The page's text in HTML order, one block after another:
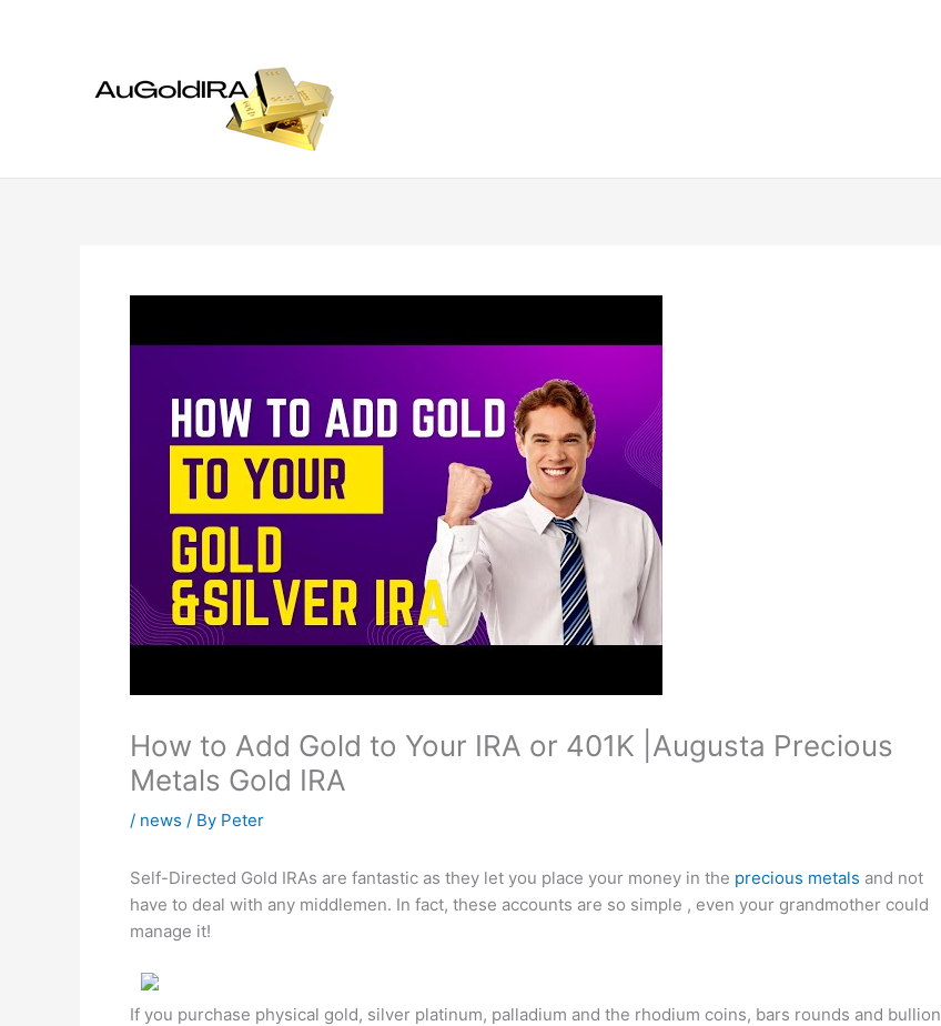
How to Add Gold to Your IRA or 401K |Augusta Precious
Metals Gold IRA
/ news / By Peter
Self-Directed Gold IRAs are fantastic as they let you place your money in the precious metals and not
have to deal with any middlemen. In fact, these accounts are so simple , even your grandmother could
manage it!
If you purchase physical gold, silver platinum, palladium and the rhodium coins, bars rounds and bullion